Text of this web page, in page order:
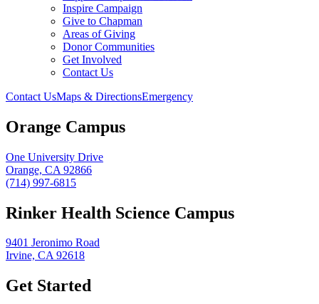
Inspire Campaign
Give to Chapman
Areas of Giving
Donor Communities
Get Involved
Contact Us
Contact UsMaps & DirectionsEmergency
Orange Campus
One University Drive
Orange, CA 92866
(714) 997-6815
Rinker Health Science Campus
9401 Jeronimo Road
Irvine, CA 92618
Get Started